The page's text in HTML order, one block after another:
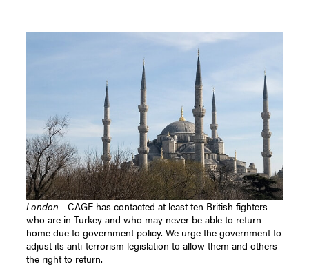
London- CAGE has contacted at least ten British fighters
who are in Turkey and who may never be able to return
home due to government policy. We urge the government to
adjust its anti-terrorism legislation to allow them and others
the right to return.